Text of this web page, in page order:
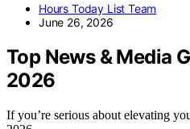
Hours Today List Team
June 26, 2026
Top News & Media
2026
If you’re serious about elevating